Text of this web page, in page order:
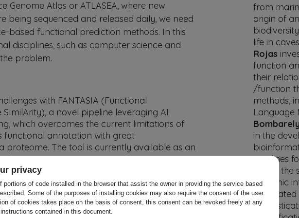
Genome Atlas or ATLASEA, where new
being sequenced and released daily, we need
based functional prediction methods. In this
disciplines, such as computer science and
problem.
with FANTASIA (Functional
a novel pipeline leveraging AI
which overcomes the current limitations of
functional annotation with great
proteome. The tool is currently available as an
will i) generate functional annotation data
biodiversity genomics community, and
community; (ii) provide publicly-
generated by the current biodiversity
from
origin of
life in
Rojas
function
their
/function
methods,
Language
Bombarely
in the
pipelines
and in
genomic
privacy
portions of code installed in the browser that assist the owner in providing the service based
Some of the purposes of installing cookies may also require the consent of the user.
of cookies takes place on the basis of consent, this consent can be revoked freely at any
contained in this document.